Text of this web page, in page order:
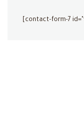
[contact-form-7